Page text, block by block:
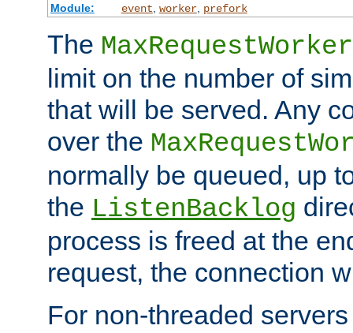
Module: event, worker, prefork
The
limit on the number of
that will be served. Any
over the
normally be queued, up
the ListenBacklog
process is freed at the
request, the connection
For non-threaded